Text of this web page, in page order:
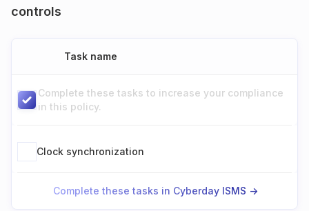
controls
Task name
Complete these tasks to increase your compliance
in this policy.
Clock synchronization
Complete these tasks in Cyberday ISMS ->